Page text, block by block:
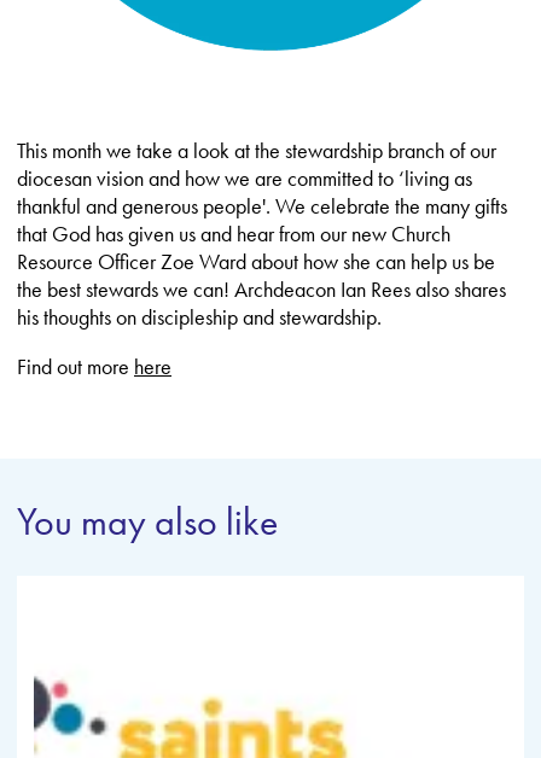
This month we take a look at the stewardship branch of our
diocesan vision and how we are committed to ‘living as
thankful and generous people'. We celebrate the many gifts
that God has given us and hear from our new Church
Resource Officer Zoe Ward about how she can help us be
the best stewards we can! Archdeacon Ian Rees also shares
his thoughts on discipleship and stewardship.
Find out more here
You may also like